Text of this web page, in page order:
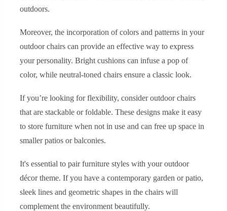
outdoors.
Moreover, the incorporation of colors and patterns in your
outdoor chairs can provide an effective way to express
your personality. Bright cushions can infuse a pop of
color, while neutral-toned chairs ensure a classic look.
If you’re looking for flexibility, consider outdoor chairs
that are stackable or foldable. These designs make it easy
to store furniture when not in use and can free up space in
smaller patios or balconies.
It's essential to pair furniture styles with your outdoor
décor theme. If you have a contemporary garden or patio,
sleek lines and geometric shapes in the chairs will
complement the environment beautifully.